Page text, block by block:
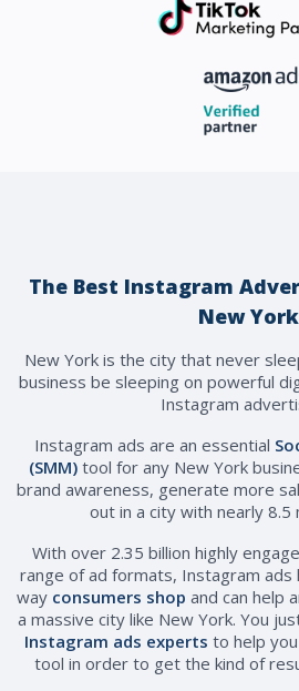
The Best Instagram
New York
New York is the city that never
business be sleeping on powerful
Instagram
Instagram ads are an essential
(SMM) tool for any New York
brand awareness, generate more
out in a city with nearly 8.5
With over 2.35 billion highly
range of ad formats, Instagram
way consumers shop and can help
a massive city like New York. You
Instagram ads experts to help
tool in order to get the kind of